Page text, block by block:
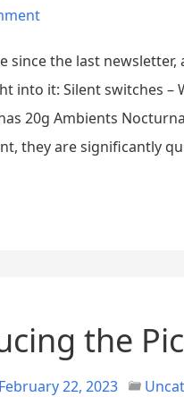
since the last
into it: Silent switches –
20g Ambients
they are significantly
the
February 22, 2023